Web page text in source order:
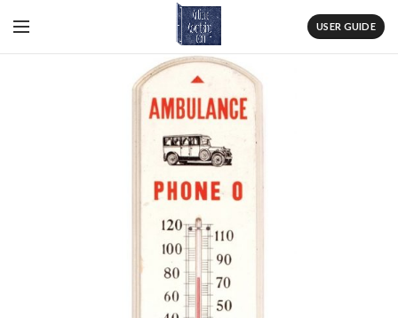
USER GUIDE